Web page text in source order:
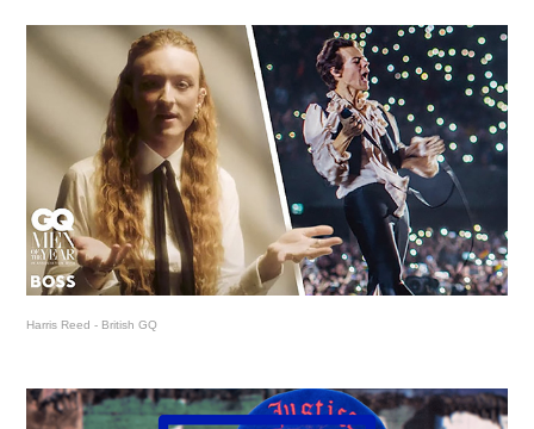
Harris Reed - British GQ